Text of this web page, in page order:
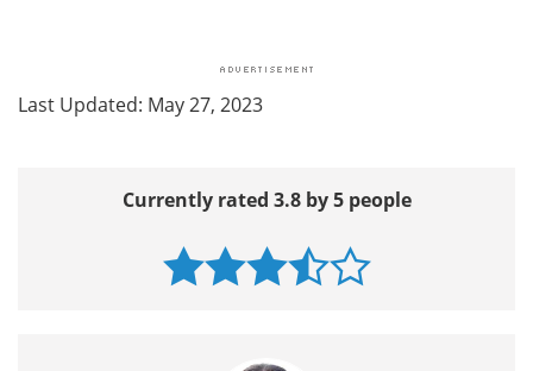
Last Updated: May 27, 2023
Currently rated 3.8 by 5 people